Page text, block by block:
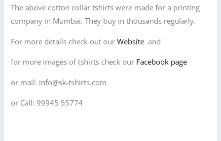
The above cotton collar tshirts were made for a printing
company in Mumbai. They buy in thousands regularly.
For more details check out ourWebsiteand
for more images of tshirts check our Facebook page
or mail: info@sk-tshirts.com
or Call: 99945 55774